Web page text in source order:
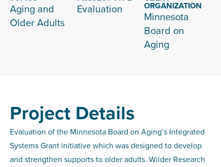
Aging and
Older Adults
Evaluation ORGANIZATION
Minnesota
Board on
Aging
Project Details
Evaluation of the Minnesota Board on Aging’s Integrated
Systems Grant initiative which was designed to develop
and strengthen supports to older adults. Wilder Research